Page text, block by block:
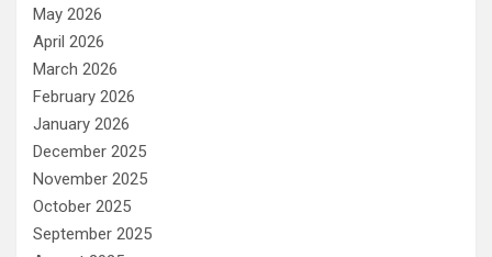
May 2026
April 2026
March 2026
February 2026
January 2026
December 2025
November 2025
October 2025
September 2025